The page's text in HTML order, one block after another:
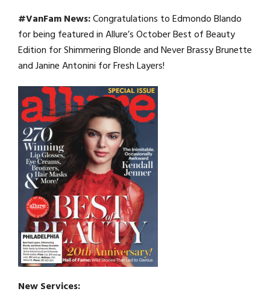
#VanFam News:Congratulations to Edmondo Blando
for being featured in Allure’s October Best of Beauty
Edition for Shimmering Blonde and Never Brassy Brunette
and Janine Antonini for Fresh Layers!
New Services: